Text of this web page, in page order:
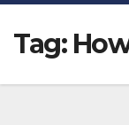
Tag: